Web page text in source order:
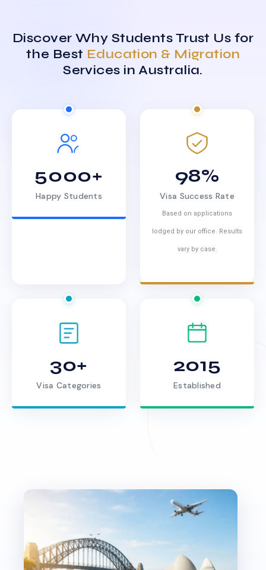
Discover Why Students Trust Us for
the Best Education & Migration
Services in Australia.
5000+
Happy Students
98%
Visa Success Rate
Based on applications
lodged by our office. Results
vary by case.
30+
Visa Categories
2015
Established